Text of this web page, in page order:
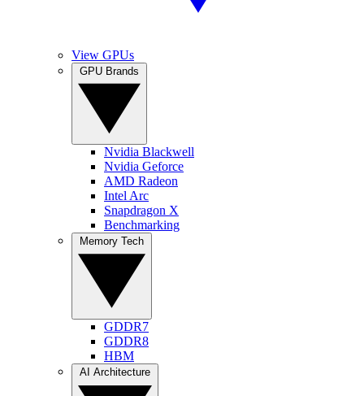
View GPUs
Nvidia Blackwell
Nvidia Geforce
AMD Radeon
Intel Arc
Snapdragon X
Benchmarking
GDDR7
GDDR8
HBM